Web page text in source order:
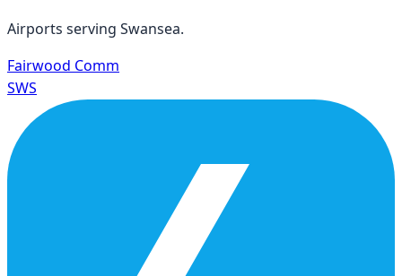
Airports serving Swansea.
Fairwood Comm
SWS